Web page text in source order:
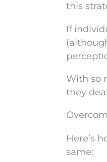
this
If
With so
they
Here’s
same: